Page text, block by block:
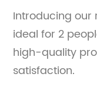
Introducing our
ideal for 2
high-quality
satisfaction.